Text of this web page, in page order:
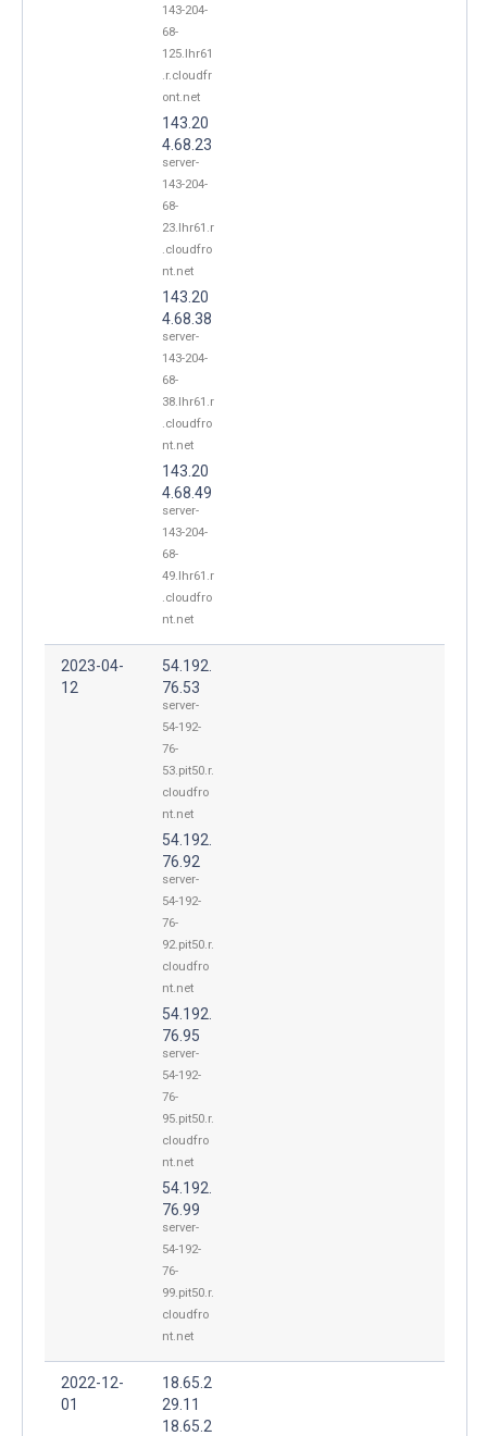
143-204-
68-
125.lhr61
.r.cloudfr
ont.net
143.20
4.68.23
server-
143-204-
68-
23.lhr61.r
.cloudfro
nt.net
143.20
4.68.38
server-
143-204-
68-
38.lhr61.r
.cloudfro
nt.net
143.20
4.68.49
server-
143-204-
68-
49.lhr61.r
.cloudfro
nt.net
2023-04-
12
54.192.
76.53
server-
54-192-
76-
53.pit50.r.
cloudfro
nt.net
54.192.
76.92
server-
54-192-
76-
92.pit50.r.
cloudfro
nt.net
54.192.
76.95
server-
54-192-
76-
95.pit50.r.
cloudfro
nt.net
54.192.
76.99
server-
54-192-
76-
99.pit50.r.
cloudfro
nt.net
2022-12-
01
18.65.2
29.11
18.65.2